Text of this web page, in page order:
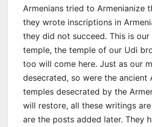
Armenians tried to Armenianize
they wrote inscriptions in
they did not succeed. This is our
temple, the temple of our Udi
too will come here. Just as our
desecrated, so were the ancient
temples desecrated by the
will restore, all these writings
are the posts added later. They